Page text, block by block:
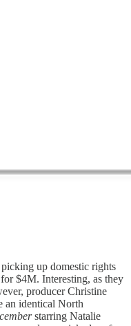
picking up domestic rights
for $4M. Interesting, as they
producer Christine
an identical North
starring Natalie